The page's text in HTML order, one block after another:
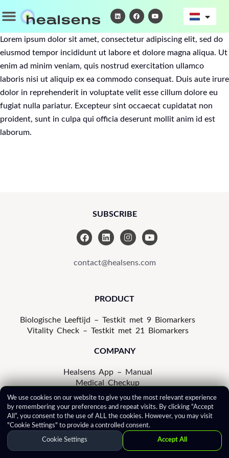
naar
de
Menu
i
n
d
n
a
c
o
k
o
u
u
b
Lorem ipsum dolor sit amet, consectetur adipiscing elit, sed do
eiusmod tempor incididunt ut labore et dolore magna aliqua. Ut
enim ad minim veniam, quis nostrud exercitation ullamco
laboris nisi ut aliquip ex ea commodo consequat. Duis aute irure
dolor in reprehenderit in voluptate velit esse cillum dolore eu
fugiat nulla pariatur. Excepteur sint occaecat cupidatat non
proident, sunt in culpa qui officia deserunt mollit anim id est
laborum.
SUBSCRIBE
F
a
e
b
L
i
k
e
n
I
n
t
a
a
m
Y
o
t
u
contact@healsens.com
PRODUCT
Biologische Leeftijd – Testkit met 9 Biomarkers
Vitality Check – Testkit met 21 Biomarkers
COMPANY
Healsens App – Manual
Medical Checkup
In the Press
Privacy Notice
Cookie Policy
Terms of Use
Correction Policy
We use cookies on our website to give you the most relevant experience
by remembering your preferences and repeat visits. By clicking “Accept
All”, you consent to the use of ALL the cookies. However, you may visit
"Cookie Settings" to provide a controlled consent.
Cookie Settings Accept All